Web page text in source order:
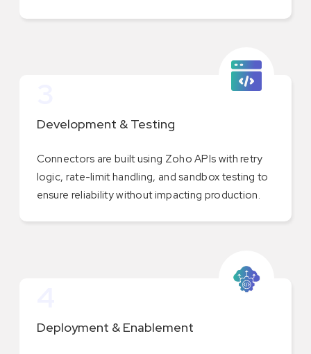
Development & Testing
Connectors are built using Zoho APIs with retry
logic, rate-limit handling, and sandbox testing to
ensure reliability without impacting production.
Deployment & Enablement